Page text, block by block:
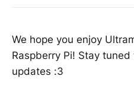
We hope you enjoy
Raspberry Pi! Stay
updates :3